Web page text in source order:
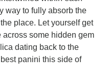
way to fully absorb the
place. Let yourself get
across some hidden gem
dating back to the
panini this side of